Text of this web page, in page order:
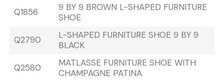
Q1856
9 BY 9 BROWN L-SHAPED FURNITURE
SHOE
Q2790
L-SHAPED FURNITURE SHOE 9 BY 9
BLACK
Q2580
MATLASSE FURNITURE SHOE WITH
CHAMPAGNE PATINA